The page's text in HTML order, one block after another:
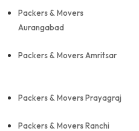
Packers & Movers
Aurangabad
Packers & Movers Amritsar
Packers & Movers Prayagraj
Packers & Movers Ranchi